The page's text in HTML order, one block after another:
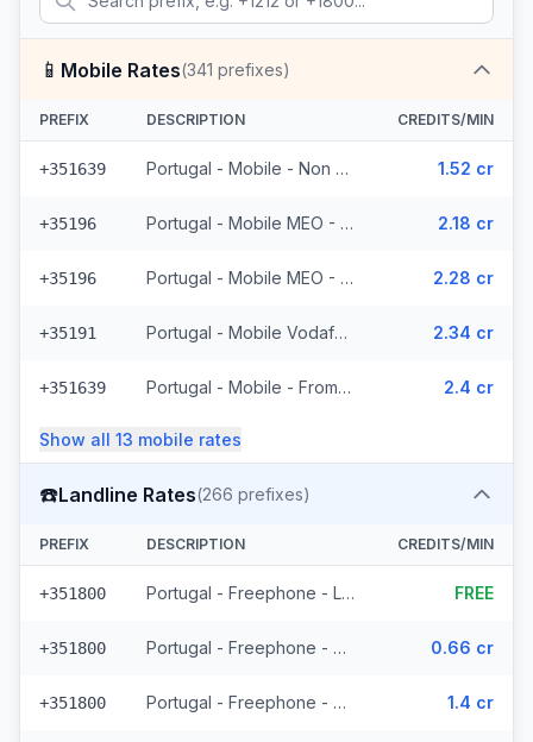
📱 Mobile Rates(341 prefixes)
PREFIX DESCRIPTION CREDITS/MIN
+351639 Portugal - Mobile - Non Surcharged (24 prefixes) 1.52 cr
+35196 Portugal - Mobile MEO - From EEA (44 prefixes) 2.18 cr
+35196 Portugal - Mobile MEO - Non Surcharged (44 prefixes) 2.28 cr
+35191 Portugal - Mobile Vodafone - From EEA (27 prefixes) 2.34 cr
+351639 Portugal - Mobile - From EEA (24 prefixes) 2.4 cr
Show all 13 mobile rates
☎️Landline Rates(266 prefixes)
PREFIX DESCRIPTION CREDITS/MIN
+351800 Portugal - Freephone - Local FREE
+351800 Portugal - Freephone - From EEA 0.66 cr
+351800 Portugal - Freephone - Non Surcharged 1.4 cr